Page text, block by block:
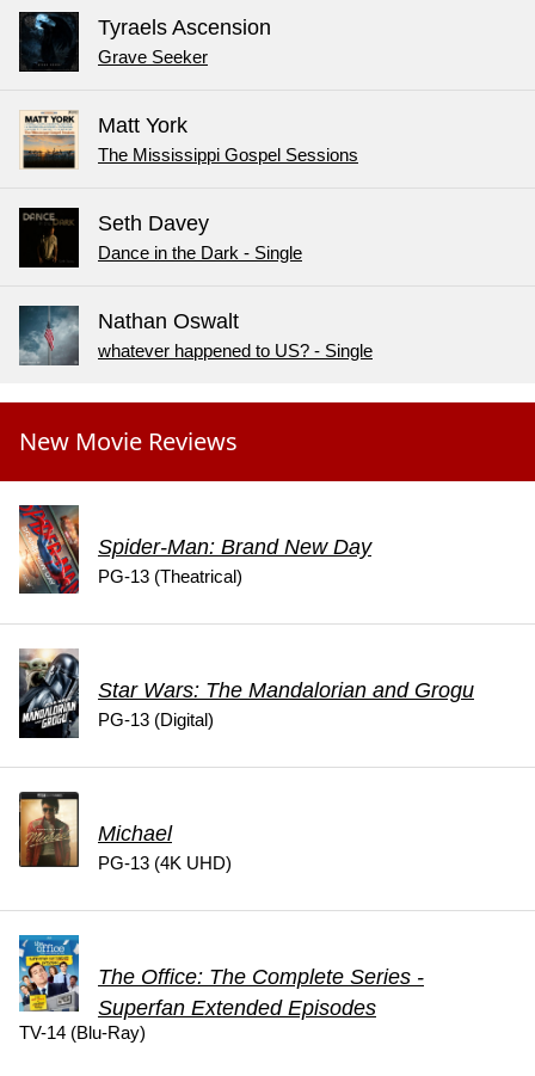
Tyraels Ascension
Grave Seeker
Matt York
The Mississippi Gospel Sessions
Seth Davey
Dance in the Dark - Single
Nathan Oswalt
whatever happened to US? - Single
New Movie Reviews
Spider-Man: Brand New Day
PG-13 (Theatrical)
Star Wars: The Mandalorian and Grogu
PG-13 (Digital)
Michael
PG-13 (4K UHD)
The Office: The Complete Series -
Superfan Extended Episodes
TV-14 (Blu-Ray)